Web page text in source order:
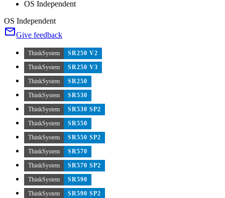
OS Independent
OS Independent
Give feedback
ThinkSystem
SR250 V2
ThinkSystem
SR250 V3
ThinkSystem
SR250
ThinkSystem
SR530
ThinkSystem
SR530 SP2
ThinkSystem
SR550
ThinkSystem
SR550 SP2
ThinkSystem
SR570
ThinkSystem
SR570 SP2
ThinkSystem
SR590
ThinkSystem
SR590 SP2